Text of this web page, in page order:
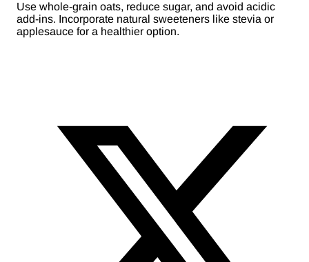
Use whole-grain oats, reduce sugar, and avoid acidic
add-ins. Incorporate natural sweeteners like stevia or
applesauce for a healthier option.